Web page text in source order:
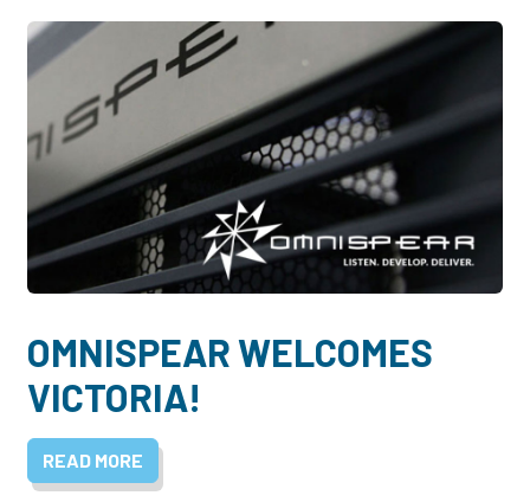
OMNISPEAR WELCOMES
VICTORIA!
READ MORE